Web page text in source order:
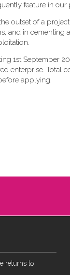
feature in our
outset of a
and in cementing
1st September
enterprise. Total
applying.
returns to